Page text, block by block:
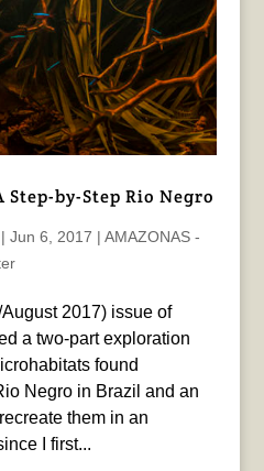
by-Step Rio Negro
| Jun 6, 2017 | AMAZONAS -
2017) issue of
a two-part exploration
found
Negro in Brazil and an
them in an
I first...